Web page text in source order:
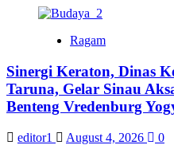
Ragam
Sinergi Keraton, Dinas
Taruna, Gelar Sinau
Benteng Vredenburg
editor1 August 4, 2026 0